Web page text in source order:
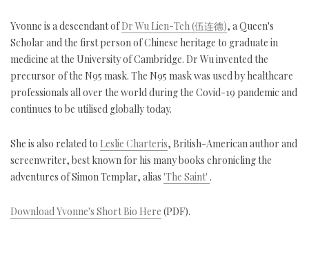
Yvonne is a descendant ofDr Wu Lien-Teh (伍连德), a Queen's
Scholar and the first person of Chinese heritage to graduate in
medicine at the University of Cambridge. Dr Wu invented the
precursor of the N95 mask. The N95 mask was used by healthcare
professionals all over the world during the Covid-19 pandemic and
continues to be utilised globally today.
She is also related to Leslie Charteris, British-American author and
screenwriter, best known for his many books chronicling the
adventures of Simon Templar, alias 'The Saint' .
Download Yvonne's Short Bio Here (PDF).